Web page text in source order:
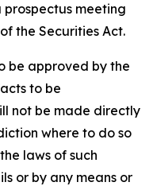
meeting
the Securities Act.
be approved by the
to be
not be made directly
where to do so
laws of such
or by any means or